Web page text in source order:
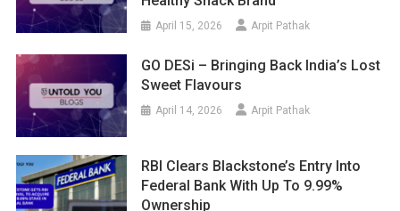
April 15, 2026 Arpit Pathak
GO DESi – Bringing Back India’s Lost
Sweet Flavours
April 14, 2026 Arpit Pathak
RBI Clears Blackstone’s Entry Into
Federal Bank With Up To 9.99%
Ownership